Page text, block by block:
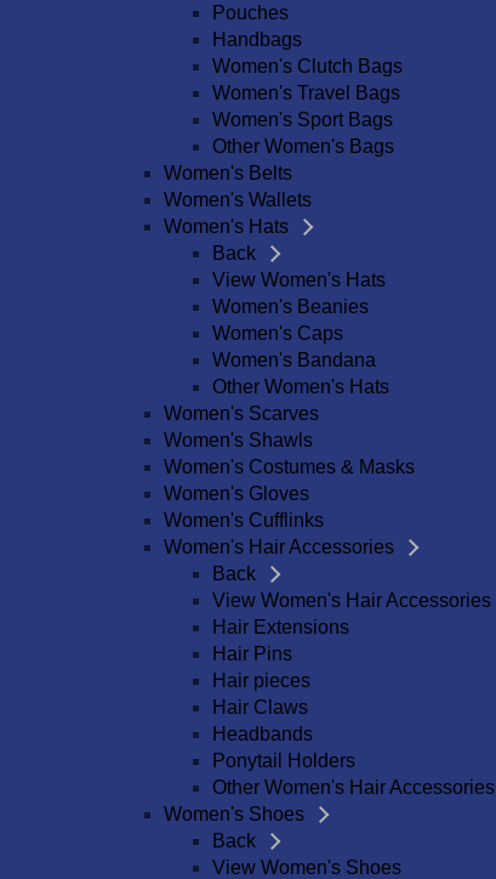
Pouches
Handbags
Women's Clutch Bags
Women's Travel Bags
Women's Sport Bags
Other Women's Bags
Women's Belts
Women's Wallets
Women's Hats
Back
View Women's Hats
Women's Beanies
Women's Caps
Women's Bandana
Other Women's Hats
Women's Scarves
Women's Shawls
Women's Costumes & Masks
Women's Gloves
Women's Cufflinks
Women's Hair Accessories
Back
View Women's Hair Accessories
Hair Extensions
Hair Pins
Hair pieces
Hair Claws
Headbands
Ponytail Holders
Other Women's Hair Accessories
Women's Shoes
Back
View Women's Shoes